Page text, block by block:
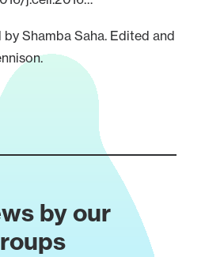
Shamba Saha. Edited and
by our